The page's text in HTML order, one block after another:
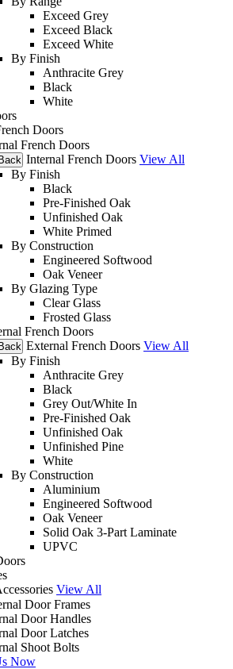
Exceed Grey
Exceed Black
Exceed White
By Finish
Anthracite Grey
Black
White
Doors
French Doors
Internal French Doors View All
By Finish
Black
Pre-Finished Oak
Unfinished Oak
White Primed
By Construction
Engineered Softwood
Oak Veneer
By Glazing Type
Clear Glass
Frosted Glass
French Doors
External French Doors View All
By Finish
Anthracite Grey
Black
Grey Out/White In
Pre-Finished Oak
Unfinished Oak
Unfinished Pine
White
By Construction
Aluminium
Engineered Softwood
Oak Veneer
Solid Oak 3-Part Laminate
UPVC
View All
Door Frames
Door Handles
Door Latches
Shoot Bolts
Now